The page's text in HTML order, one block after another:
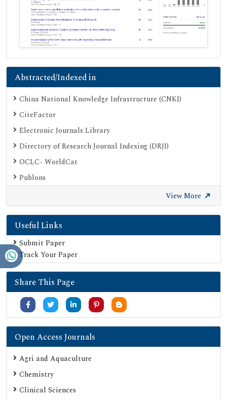
Abstracted/Indexed in
China National Knowledge Infrastructure (CNKI)
CiteFactor
Electronic Journals Library
Directory of Research Journal Indexing (DRJI)
OCLC- WorldCat
Publons
Geneva Foundation for Medical Education and Research
Google Scholar
SHERPA ROMEO
Secret Search Engine Labs
Serials Union Catalogue (SUNCAT)
View More
Useful Links
Submit Paper
Track Your Paper
Share This Page
Open Access Journals
Agri and Aquaculture
Chemistry
Clinical Sciences